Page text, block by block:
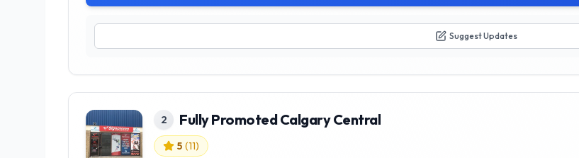
Suggest Updates
2 Fully Promoted Calgary Central
5 (11)